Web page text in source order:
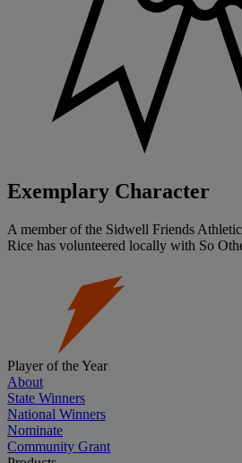
Exemplary Character
A member of the Sidwell Friends
Rice has volunteered locally with So
Player of the Year
About
State Winners
National Winners
Nominate
Community Grant